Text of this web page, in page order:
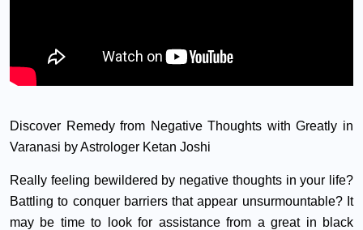
Discover Remedy from Negative Thoughts with Greatly in
Varanasi by Astrologer Ketan Joshi
Really feeling bewildered by negative thoughts in your life?
Battling to conquer barriers that appear unsurmountable? It
may be time to look for assistance from a great in black